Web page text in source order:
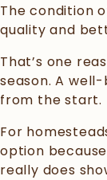
The condition
quality and
That’s one
season. A
from the start.
For
option
really does